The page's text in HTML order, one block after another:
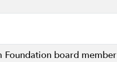
Foundation board member